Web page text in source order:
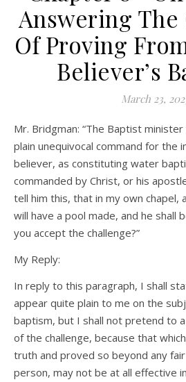
Answering The
Of Proving
Believer’s
March 23,
Mr. Bridgman: “The Baptist minister who will shew me the
plain unequivocal command for the
believer, as constituting water
commanded by Christ, or his
tell him this, that in my own chapel,
will have a pool made, and he
you accept the challenge?”
My Reply:
In reply to this paragraph, I shall
appear quite plain to me on the
baptism, but I shall not pretend to
of the challenge, because that
truth and proved so beyond any
person, may not be at all effective